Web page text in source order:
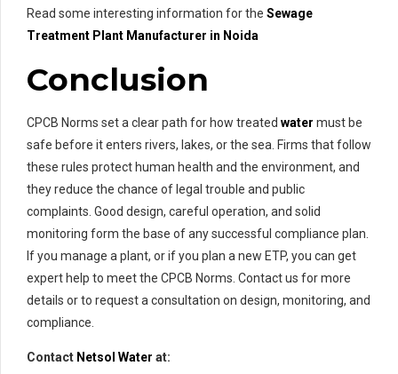
Read some interesting information for the Sewage
Treatment Plant Manufacturer in Noida
Conclusion
CPCB Norms set a clear path for how treated water must be
safe before it enters rivers, lakes, or the sea. Firms that follow
these rules protect human health and the environment, and
they reduce the chance of legal trouble and public
complaints. Good design, careful operation, and solid
monitoring form the base of any successful compliance plan.
If you manage a plant, or if you plan a new ETP, you can get
expert help to meet the CPCB Norms. Contact us for more
details or to request a consultation on design, monitoring, and
compliance.
Contact Netsol Water at: